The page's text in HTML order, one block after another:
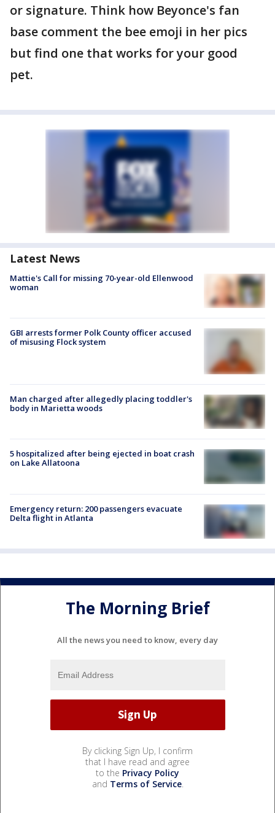
or signature. Think how Beyonce's fan
base comment the bee emoji in her pics
but find one that works for your good
pet.
Latest News
Mattie's Call for missing 70-year-old Ellenwood
woman
GBI arrests former Polk County officer accused
of misusing Flock system
Man charged after allegedly placing toddler's
body in Marietta woods
5 hospitalized after being ejected in boat crash
on Lake Allatoona
Emergency return: 200 passengers evacuate
Delta flight in Atlanta
The Morning Brief
All the news you need to know, every day
By clicking Sign Up, I confirm
that I have read and agree
to the Privacy Policy
and Terms of Service.